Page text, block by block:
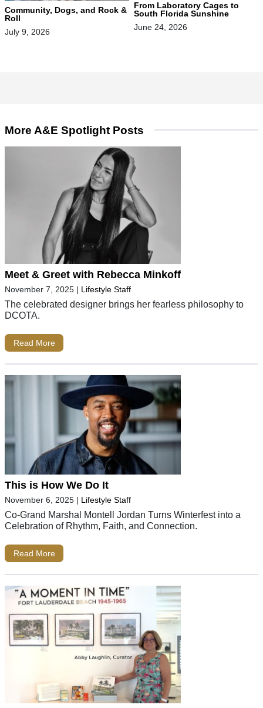
Community, Dogs, and Rock &
Roll
July 9, 2026
From Laboratory Cages to
South Florida Sunshine
June 24, 2026
More A&E Spotlight Posts
Meet & Greet with Rebecca Minkoff
November 7, 2025 | Lifestyle Staff
The celebrated designer brings her fearless philosophy to
DCOTA.
Read More
This is How We Do It
November 6, 2025 | Lifestyle Staff
Co-Grand Marshal Montell Jordan Turns Winterfest into a
Celebration of Rhythm, Faith, and Connection.
Read More